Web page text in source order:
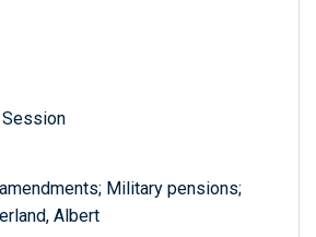
Session
Military pensions;
Albert